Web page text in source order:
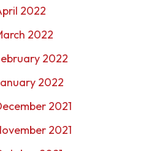
2022
2022
2022
2022
2021
2021